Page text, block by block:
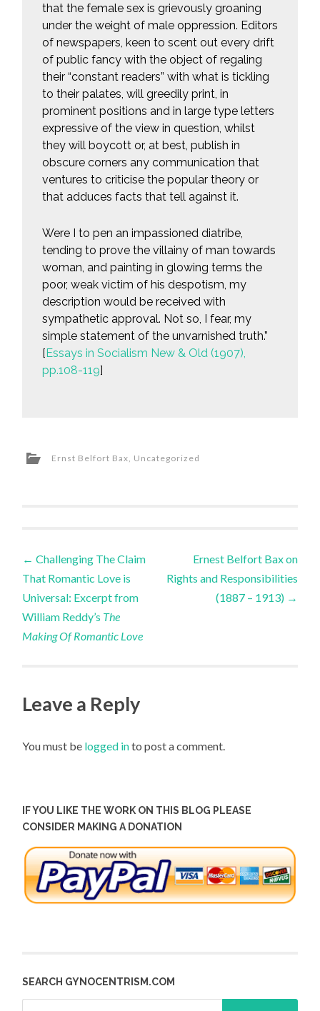
that the female sex is grievously groaning
under the weight of male oppression. Editors
of newspapers, keen to scent out every drift
of public fancy with the object of regaling
their “constant readers” with what is tickling
to their palates, will greedily print, in
prominent positions and in large type letters
expressive of the view in question, whilst
they will boycott or, at best, publish in
obscure corners any communication that
ventures to criticise the popular theory or
that adduces facts that tell against it.
Were I to pen an impassioned diatribe,
tending to prove the villainy of man towards
woman, and painting in glowing terms the
poor, weak victim of his despotism, my
description would be received with
sympathetic approval. Not so, I fear, my
simple statement of the unvarnished truth.”
[Essays in Socialism New & Old (1907),
pp.108-119]
Ernst Belfort Bax, Uncategorized
Post
navigation
← Challenging The Claim
That Romantic Love is
Universal: Excerpt from
William Reddy’s The
Making Of Romantic Love
Ernest Belfort Bax on
Rights and Responsibilities
(1887 – 1913) →
Leave a Reply
You must be logged into post a comment.
IF YOU LIKE THE WORK ON THIS BLOG PLEASE
CONSIDER MAKING A DONATION
SEARCH GYNOCENTRISM.COM